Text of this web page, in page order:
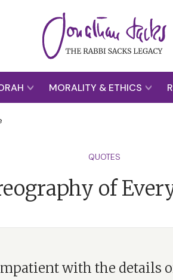
MORALITY & ETHICS
QUOTES
of
with the details